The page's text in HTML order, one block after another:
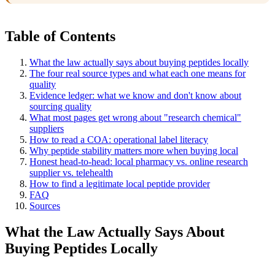
Table of Contents
What the law actually says about buying peptides locally
The four real source types and what each one means for
quality
Evidence ledger: what we know and don't know about
sourcing quality
What most pages get wrong about "research chemical"
suppliers
How to read a COA: operational label literacy
Why peptide stability matters more when buying local
Honest head-to-head: local pharmacy vs. online research
supplier vs. telehealth
How to find a legitimate local peptide provider
FAQ
Sources
What the Law Actually Says About
Buying Peptides Locally